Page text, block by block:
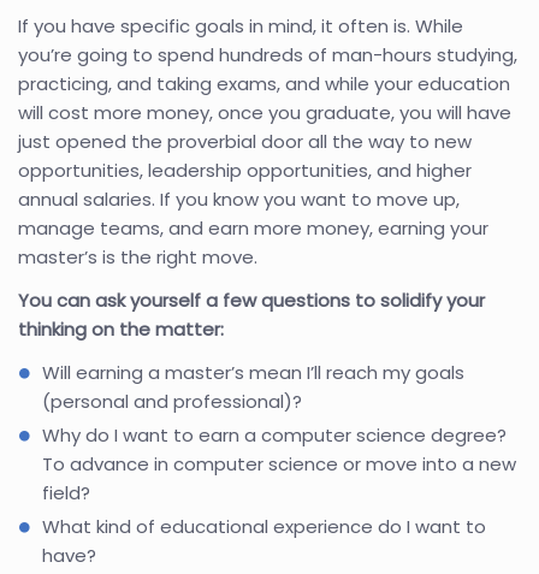
If you have specific goals in mind, it often is. While
you’re going to spend hundreds of man-hours studying,
practicing, and taking exams, and while your education
will cost more money, once you graduate, you will have
just opened the proverbial door all the way to new
opportunities, leadership opportunities, and higher
annual salaries. If you know you want to move up,
manage teams, and earn more money, earning your
master’s is the right move.
You can ask yourself a few questions to solidify your
thinking on the matter:
Will earning a master’s mean I’ll reach my goals
(personal and professional)?
Why do I want to earn a computer science degree?
To advance in computer science or move into a new
field?
What kind of educational experience do I want to
have?